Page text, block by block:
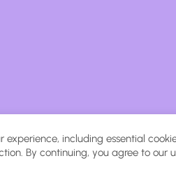
experience, including essential
By continuing, you agree to our